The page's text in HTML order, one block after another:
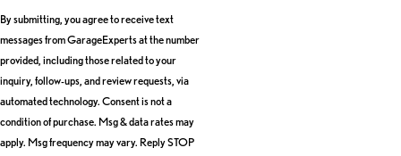
By submitting, you agree to receive text
messages from GarageExperts at the number
provided, including those related to your
inquiry, follow-ups, and review requests, via
automated technology. Consent is not a
condition of purchase. Msg & data rates may
apply. Msg frequency may vary. Reply STOP